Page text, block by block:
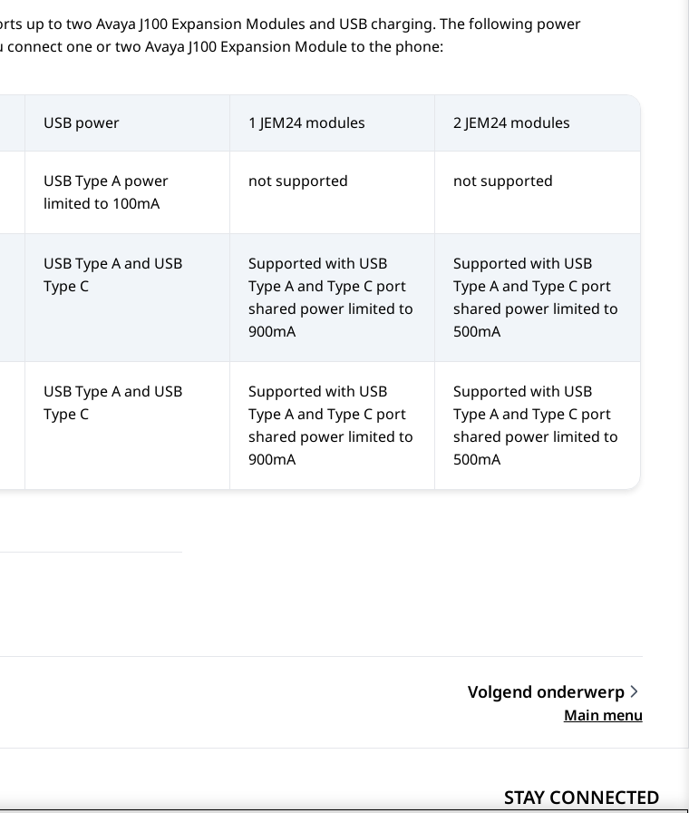
up to two Avaya J100 Expansion Modules and USB charging. The following power
connect one or two Avaya J100 Expansion Moduleto the phone:
USB power 1 JEM24 modules 2 JEM24 modules
USB Type A power
limited to 100mA
not supported not supported
USB Type A and USB
Type C
Supported with USB
Type A and Type C port
shared power limited to
900mA
Supported with USB
Type A and Type C port
shared power limited to
500mA
USB Type A and USB
Type C
Supported with USB
Type A and Type C port
shared power limited to
900mA
Supported with USB
Type A and Type C port
shared power limited to
500mA
Volgend onderwerp
Main menu
STAY CONNECTED